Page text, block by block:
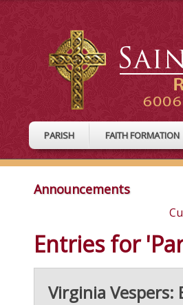
PARISH FAITH FORMATION
Announcements
Entries for
Virginia